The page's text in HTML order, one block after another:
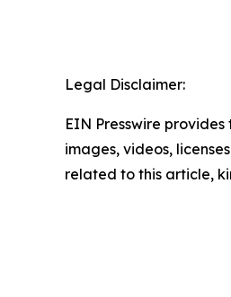
Legal Disclaimer:
EIN Presswire
images, videos,
related to this article,